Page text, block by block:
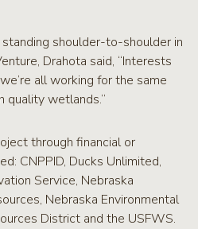
shoulder-to-shoulder in
Drahota said, “Interests
all working for the same
quality wetlands.”
through financial or
CNPPID, Ducks Unlimited,
Service, Nebraska
Nebraska Environmental
District and the USFWS.